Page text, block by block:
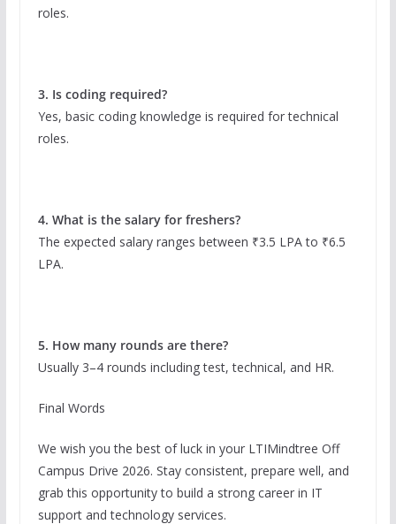
roles.
3. Is coding required?
Yes, basic coding knowledge is required for technical
roles.
4. What is the salary for freshers?
The expected salary ranges between ₹3.5 LPA to ₹6.5
LPA.
5. How many rounds are there?
Usually 3–4 rounds including test, technical, and HR.
Final Words
We wish you the best of luck in your LTIMindtree Off
Campus Drive 2026. Stay consistent, prepare well, and
grab this opportunity to build a strong career in IT
support and technology services.